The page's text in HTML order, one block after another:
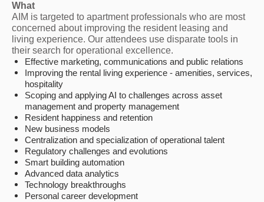
What
AIM is targeted to apartment professionals who are most
concerned about improving the resident leasing and
living experience. Our attendees use disparate tools in
their search for operational excellence.
Effective marketing, communications and public relations
Improving the rental living experience - amenities, services,
hospitality
Scoping and applying AI to challenges across asset
management and property management
Resident happiness and retention
New business models
Centralization and specialization of operational talent
Regulatory challenges and evolutions
Smart building automation
Advanced data analytics
Technology breakthroughs
Personal career development